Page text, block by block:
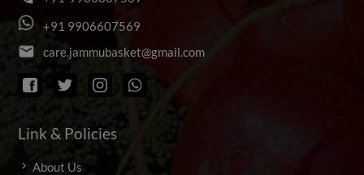
+91 9906607569
email care.jammubasket@gmail.com
Link & Policies
About Us